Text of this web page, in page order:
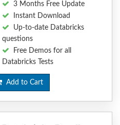
3 Months Free Update
Instant Download
Up-to-date Databricks
questions
Free Demos for all
Databricks Tests
Add to Cart